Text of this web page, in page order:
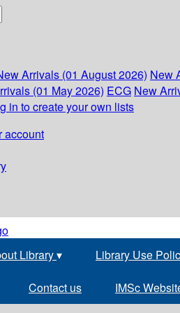
Arrivals (01 August 2026) New
(01 May 2026) ECG New
in to create your own lists
account
Library▾ Library Use
Contact us IMSc